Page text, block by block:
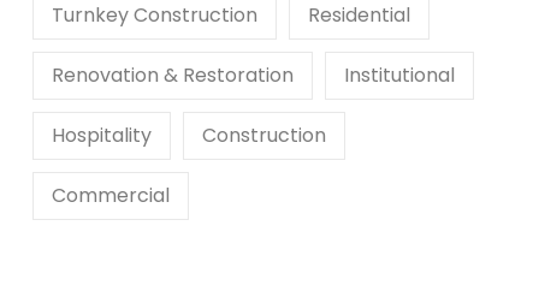
Turnkey Construction Residential
Renovation & Restoration Institutional
Hospitality Construction
Commercial